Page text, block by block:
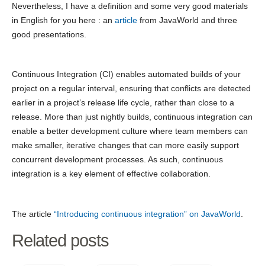
Nevertheless, I have a definition and some very good materials
in English for you here : an article from JavaWorld and three
good presentations.
Continuous Integration (CI) enables automated builds of your
project on a regular interval, ensuring that conflicts are detected
earlier in a project’s release life cycle, rather than close to a
release. More than just nightly builds, continuous integration can
enable a better development culture where team members can
make smaller, iterative changes that can more easily support
concurrent development processes. As such, continuous
integration is a key element of effective collaboration.
The article “Introducing continuous integration” on JavaWorld
Related posts